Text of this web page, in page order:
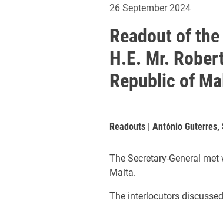
Readout of
26 September 2024
Readout of
H.E. Mr.
Republic of
Readouts | António
The Secretary-General
Malta.
The interlocutors